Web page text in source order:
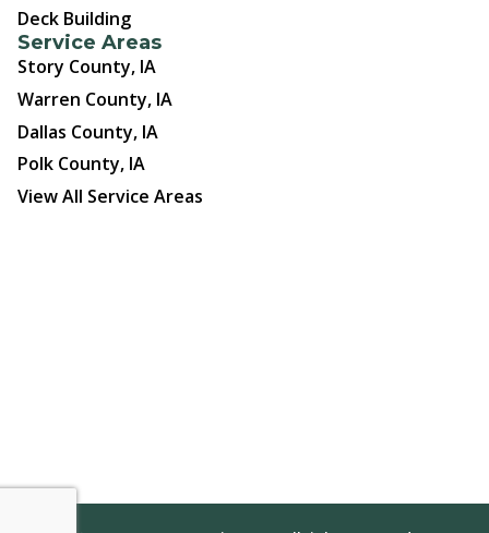
Deck Building
Service Areas
Story County, IA
Warren County, IA
Dallas County, IA
Polk County, IA
View All Service Areas